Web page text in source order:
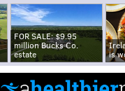
FOR SALE: $9.95
million Bucks Co.
estate
is